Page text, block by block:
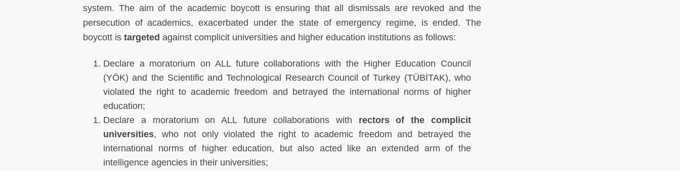
system. The aim of the academic boycott is ensuring that all dismissals are revoked and the
persecution of academics, exacerbated under the state of emergency regime, is ended. The
boycott is targeted against complicit universities and higher education institutions as follows:
Declare a moratorium on ALL future collaborations with the Higher Education Council
(YÖK) and the Scientific and Technological Research Council of Turkey (TÜBİTAK), who
violated the right to academic freedom and betrayed the international norms of higher
education;
Declare a moratorium on ALL future collaborations with rectors of the complicit
universities, who not only violated the right to academic freedom and betrayed the
international norms of higher education, but also acted like an extended arm of the
intelligence agencies in their universities;